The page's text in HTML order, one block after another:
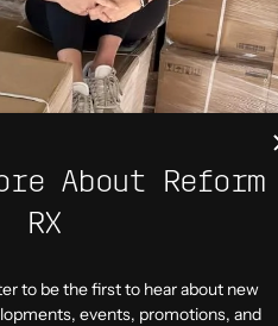
About Reform
RX
to be the first to hear about new
events, promotions, and